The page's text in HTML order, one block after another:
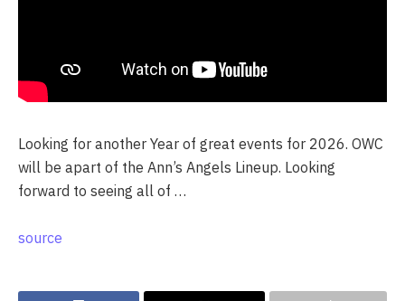
Looking for another Year of great events for 2026. OWC
will be apart of the Ann’s Angels Lineup. Looking
forward to seeing all of …
source